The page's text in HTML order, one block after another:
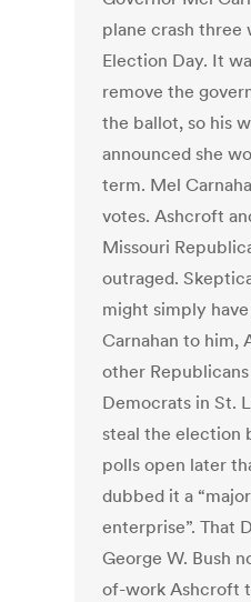
plane crash three
Election Day. It
remove the
the ballot, so his
announced she
term. Mel
votes. Ashcroft
Missouri
outraged.
might simply
Carnahan to him,
other
Democrats in St.
steal the election
polls open later
dubbed it a
enterprise”. That
George W. Bush
of-work Ashcroft